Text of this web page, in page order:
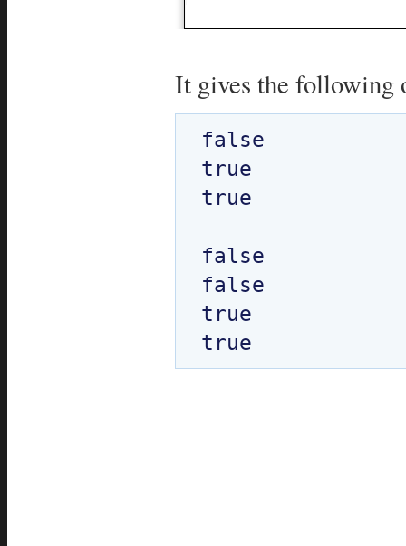
It gives the following
false
true
true
false
false
true